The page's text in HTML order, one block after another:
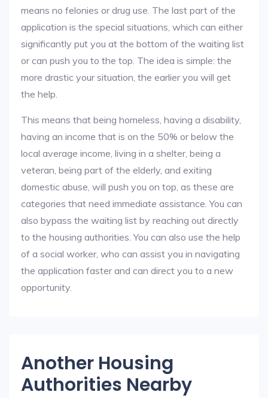
means no felonies or drug use. The last part of the
application is the special situations, which can either
significantly put you at the bottom of the waiting list
or can push you to the top. The idea is simple: the
more drastic your situation, the earlier you will get
the help.
This means that being homeless, having a disability,
having an income that is on the 50% or below the
local average income, living in a shelter, being a
veteran, being part of the elderly, and exiting
domestic abuse, will push you on top, as these are
categories that need immediate assistance. You can
also bypass the waiting list by reaching out directly
to the housing authorities. You can also use the help
of a social worker, who can assist you in navigating
the application faster and can direct you to a new
opportunity.
Another Housing
Authorities Nearby